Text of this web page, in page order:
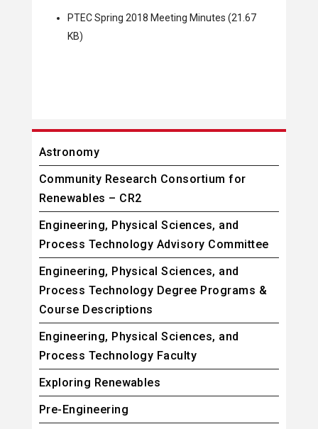
PTEC Spring 2018 Meeting Minutes (21.67
KB)
Astronomy
Community Research Consortium for
Renewables – CR2
Engineering, Physical Sciences, and
Process Technology Advisory Committee
Engineering, Physical Sciences, and
Process Technology Degree Programs &
Course Descriptions
Engineering, Physical Sciences, and
Process Technology Faculty
Exploring Renewables
Pre-Engineering